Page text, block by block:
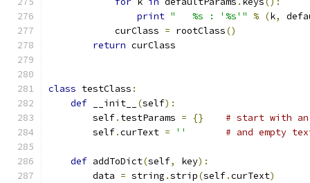
print "   %s : '%s'" % (k,
            curClass
= rootClass()
return curClass
class testClass :
def __init__ (self):
        self
. testParams = {}
# start with an
        self
.curText = '' # and empty
def addToDict(self, key):
        data
= string .strip(self.curText)